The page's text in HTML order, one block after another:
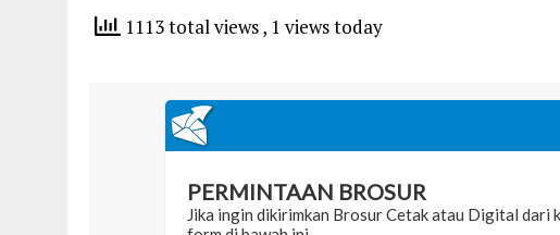
1113 total views, 1 views today